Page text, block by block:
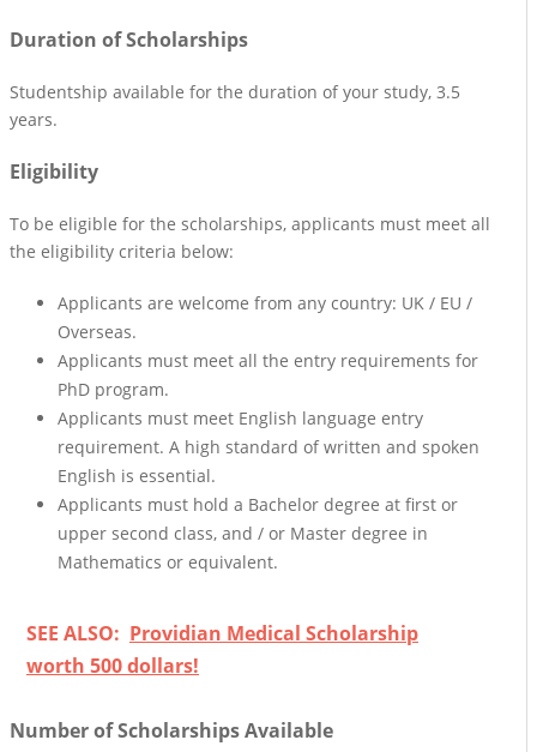
Duration of Scholarships
Studentship available for the duration of your study, 3.5
years.
Eligibility
To be eligible for the scholarships, applicants must meet all
the eligibility criteria below:
Applicants are welcome from any country: UK / EU /
Overseas.
Applicants must meet all the entry requirements for
PhD program.
Applicants must meet English language entry
requirement. A high standard of written and spoken
English is essential.
Applicants must hold a Bachelor degree at first or
upper second class, and / or Master degree in
Mathematics or equivalent.
SEE ALSO: Providian Medical Scholarship
worth 500 dollars!
Number of Scholarships Available